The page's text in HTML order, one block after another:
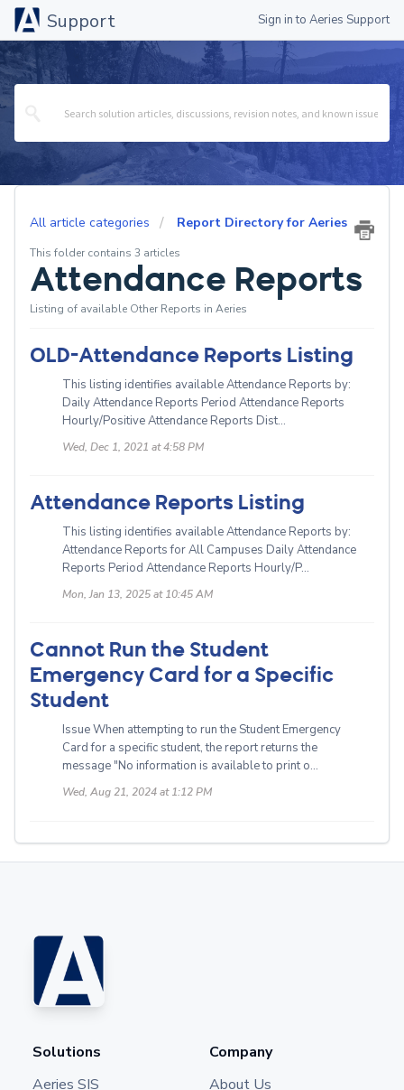
Support Sign in to Aeries Support
All article categories Report Directory for Aeries
This folder contains 3 articles
Attendance Reports
Listing of available Other Reports in Aeries
OLD-Attendance Reports Listing
This listing identifies available Attendance Reports by:
Daily Attendance Reports Period Attendance Reports
Hourly/Positive Attendance Reports Dist...
Wed, Dec 1, 2021 at 4:58 PM
Attendance Reports Listing
This listing identifies available Attendance Reports by:
Attendance Reports for All Campuses Daily Attendance
Reports Period Attendance Reports Hourly/P...
Mon, Jan 13, 2025 at 10:45 AM
Cannot Run the Student
Emergency Card for a Specific
Student
Issue When attempting to run the Student Emergency
Card for a specific student, the report returns the
message "No information is available to print o...
Wed, Aug 21, 2024 at 1:12 PM
Solutions
Aeries SIS
Company
About Us